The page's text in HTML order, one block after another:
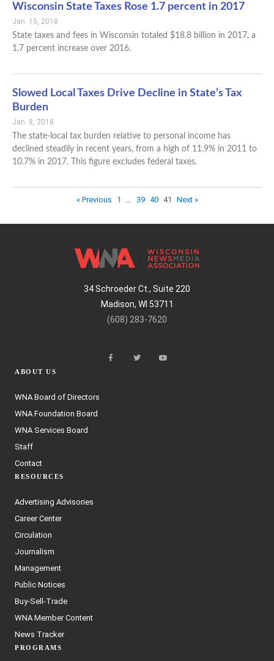
Wisconsin State Taxes Rose 1.7 percent in 2017
Jan. 15, 2018
State taxes and fees in Wisconsin totaled $18.8 billion in 2017, a
1.7 percent increase over 2016.
Slowed Local Taxes Drive Decline in State’s Tax
Burden
Jan. 8, 2018
The state-local tax burden relative to personal income has
declined steadily in recent years, from a high of 11.9% in 2011 to
10.7% in 2017. This figure excludes federal taxes.
« Previous 1 39 40 41 Next »
34 Schroeder Ct., Suite 220
Madison, WI 53711
(608) 283-7620
ABOUT US
WNA Board of Directors
WNA Foundation Board
WNA Services Board
Staff
Contact
RESOURCES
Advertising Advisories
Career Center
Circulation
Journalism
Management
Public Notices
Buy-Sell-Trade
WNA Member Content
News Tracker
PROGRAMS